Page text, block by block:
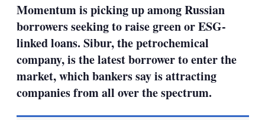
Momentum is picking up among Russian
borrowers seeking to raise green or ESG-
linked loans. Sibur, the petrochemical
company, is the latest borrower to enter the
market, which bankers say is attracting
companies from all over the spectrum.